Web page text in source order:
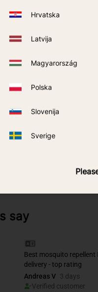
Hrvatska
Latvija
Magyarország
Polska
Slovenija
Sverige
with our privacy policy
say